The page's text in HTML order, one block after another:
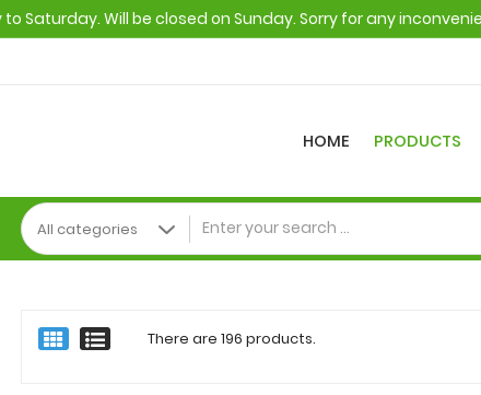
Saturday. Will be closed on Sunday. Sorry for any
HOME PRODUCTS
There are 196 products.